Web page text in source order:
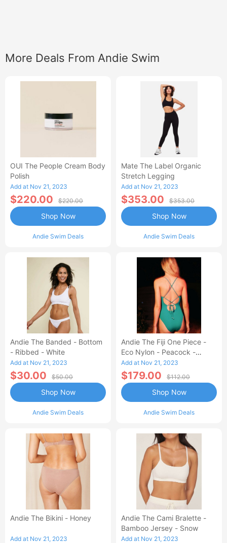
More Deals From Andie Swim
OUI The People Cream Body
Polish
Add at Nov 21, 2023
$220.00 $220.00
Andie Swim Deals
Shop Now
Mate The Label Organic
Stretch Legging
Add at Nov 21, 2023
$353.00 $353.00
Andie Swim Deals
Shop Now
Andie The Banded - Bottom
- Ribbed - White
Add at Nov 21, 2023
$30.00 $50.00
Andie Swim Deals
Shop Now
Andie The Fiji One Piece -
Eco Nylon - Peacock -
Classic
Add at Nov 21, 2023
$179.00 $112.00
Andie Swim Deals
Shop Now
Andie The Bikini - Honey
Add at Nov 21, 2023
Andie The Cami Bralette -
Bamboo Jersey - Snow
Add at Nov 21, 2023